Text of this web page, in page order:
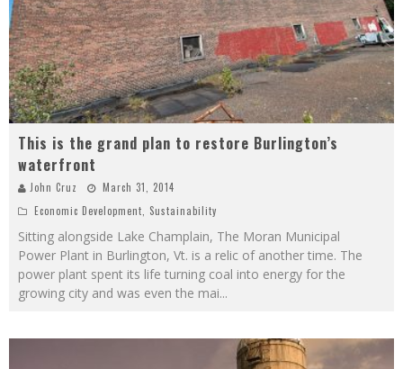
This is the grand plan to restore Burlington’s
waterfront
John Cruz
March 31, 2014
Economic Development, Sustainability
Sitting alongside Lake Champlain, The Moran Municipal
Power Plant in Burlington, Vt. is a relic of another time. The
power plant spent its life turning coal into energy for the
growing city and was even the mai...